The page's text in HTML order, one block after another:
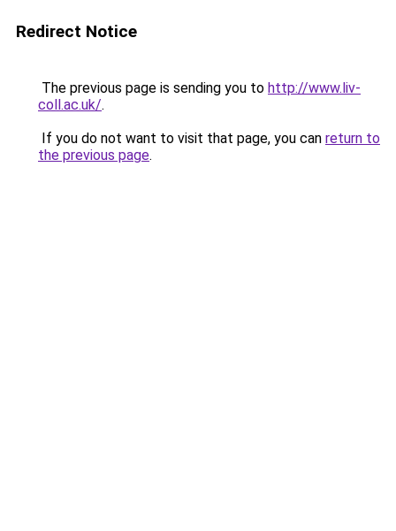
Redirect Notice
The previous page is sending you to http://www.liv-
coll.ac.uk/.
If you do not want to visit that page, you can return to
the previous page.